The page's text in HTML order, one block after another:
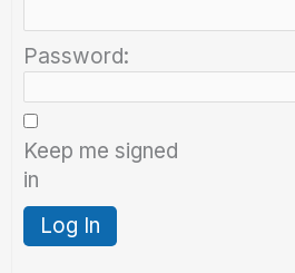
Password:
Keep me signed
in
Log In